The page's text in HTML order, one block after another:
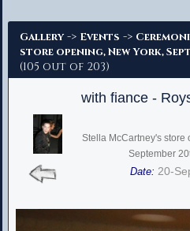
Gallery -> Events ->
store opening, New York,
(105 out of 203)
with fiance -
Stella McCartney's store
September
Date: 20-